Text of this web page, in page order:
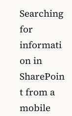
Searching
for
informati
on in
SharePoin
t from a
mobile